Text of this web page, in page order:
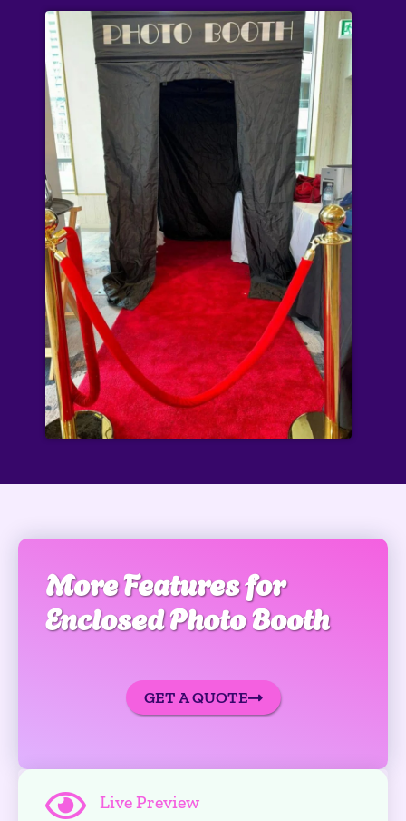
More Features for
Enclosed Photo Booth
GET A QUOTE
Live Preview